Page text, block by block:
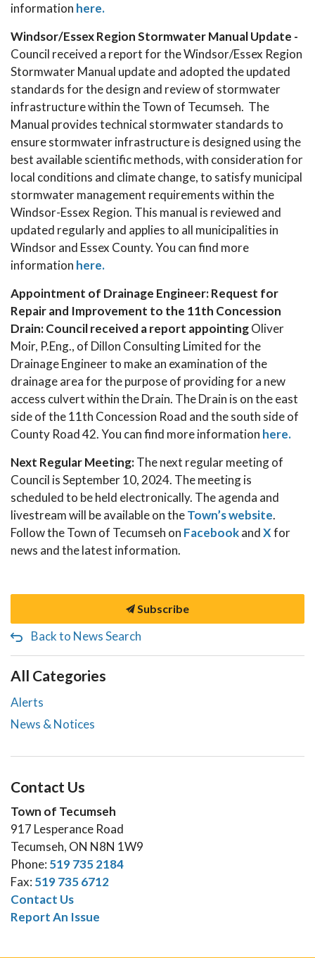
information here.
Windsor/Essex Region Stormwater Manual Update -
Council received a report for the Windsor/Essex Region
Stormwater Manual update and adopted the updated
standards for the design and review of stormwater
infrastructure within the Town of Tecumseh. The
Manual provides technical stormwater standards to
ensure stormwater infrastructure is designed using the
best available scientific methods, with consideration for
local conditions and climate change, to satisfy municipal
stormwater management requirements within the
Windsor-Essex Region. This manual is reviewed and
updated regularly and applies to all municipalities in
Windsor and Essex County. You can find more
information here.
Appointment of Drainage Engineer: Request for
Repair and Improvement to the 11th Concession
Drain: Council received a report appointingOliver
Moir, P.Eng., of Dillon Consulting Limited for the
Drainage Engineer to make an examination of the
drainage area for the purpose of providing for a new
access culvert within the Drain. The Drain is on the east
side of the 11th Concession Road and the south side of
County Road 42. You can find more information here.
Next Regular Meeting:The next regular meeting of
Council is September 10, 2024. The meeting is
scheduled to be held electronically. The agenda and
livestream will be available on theTown’s website.
Follow the Town of Tecumseh on FacebookandXfor
news and the latest information.
Subscribe
Back to News Search
All Categories
Alerts
News & Notices
Contact Us
Town of Tecumseh
917 Lesperance Road
Tecumseh, ON N8N 1W9
Phone: 519 735 2184
Fax: 519 735 6712
Contact Us
Report An Issue